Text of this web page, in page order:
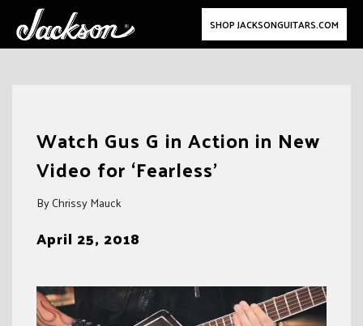
SHOP JACKSONGUITARS.COM
Watch Gus G in Action in New
Video for ‘Fearless’
By Chrissy Mauck
April 25, 2018